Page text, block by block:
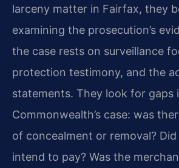
larceny matter in Fairfax, they
examining the prosecution’s
the case rests on surveillance
protection testimony, and the
statements. They look for gaps
Commonwealth’s case: was
of concealment or removal?
intend to pay? Was the